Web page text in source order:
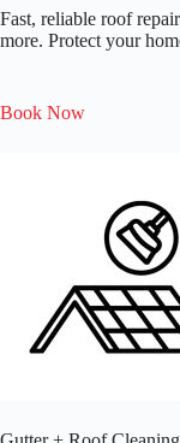
Fast, reliable roof
more. Protect your
Book Now